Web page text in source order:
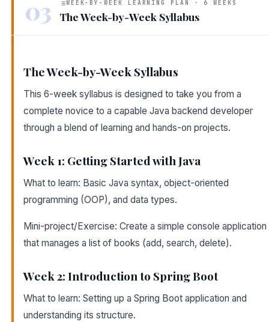
03 WEEK-BY-WEEK LEARNING PLAN · 6 WEEKS
The Week-by-Week Syllabus
The Week-by-Week Syllabus
This 6-week syllabus is designed to take you from a
complete novice to a capable Java backend developer
through a blend of learning and hands-on projects.
Week 1: Getting Started with Java
What to learn: Basic Java syntax, object-oriented
programming (OOP), and data types.
Mini-project/Exercise: Create a simple console application
that manages a list of books (add, search, delete).
Week 2: Introduction to Spring Boot
What to learn: Setting up a Spring Boot application and
understanding its structure.